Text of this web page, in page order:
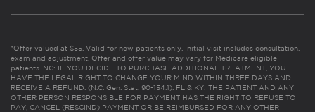
*Offer valued at $55. Valid for new patients only. Initial visit includes consultation,
exam and adjustment. Offer and offer value may vary for Medicare eligible
patients. NC: IF YOU DECIDE TO PURCHASE ADDITIONAL TREATMENT, YOU
HAVE THE LEGAL RIGHT TO CHANGE YOUR MIND WITHIN THREE DAYS AND
RECEIVE A REFUND. (N.C. Gen. Stat. 90-154.1). FL & KY: THE PATIENT AND ANY
OTHER PERSON RESPONSIBLE FOR PAYMENT HAS THE RIGHT TO REFUSE TO
PAY, CANCEL (RESCIND) PAYMENT OR BE REIMBURSED FOR ANY OTHER